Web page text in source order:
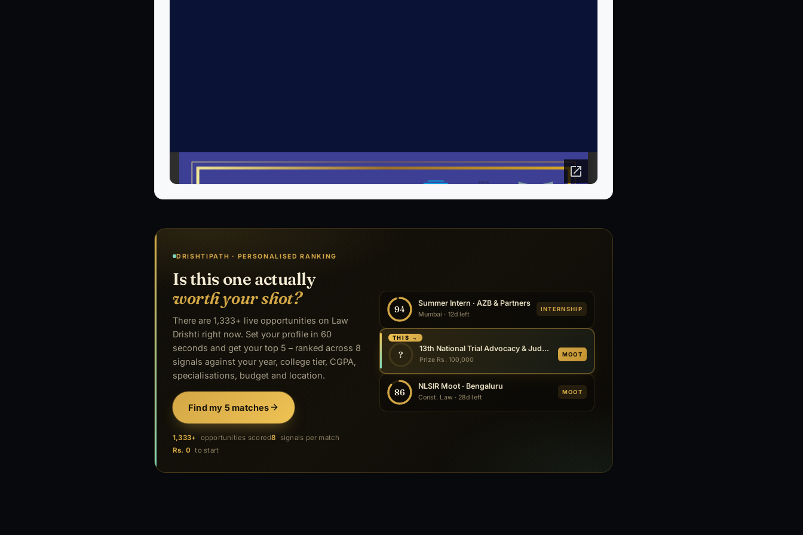
Open PDF in new tab ↗
DRISHTIPATH · PERSONALISED RANKING
Is this one actually
worth your shot?
There are 1,333+ live opportunities on Law
Drishti right now. Set your profile in 60
seconds and get your top 5 – ranked across 8
signals against your year, college tier, CGPA,
specialisations, budget and location.
Find my 5 matches
1,333+ opportunities scored8
signals per match
Rs. 0 to start
94
Summer Intern · AZB & Partners
Mumbai · 12d left
INTERNSHIP
?
13th National Trial Advocacy & Judgment Writing Competition
Prize Rs. 100,000
MOOT
THIS →
86
NLSIR Moot · Bengaluru
Const. Law · 28d left
MOOT